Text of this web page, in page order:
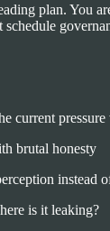
plan. You
current
brutal honesty
instead
is it leaking?